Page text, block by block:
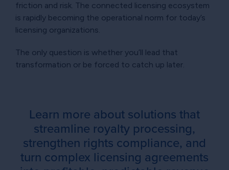
friction and risk. The connected licensing ecosystem
is rapidly becoming the operational norm for today’s
licensing organizations.
The only question is whether you’ll lead that
transformation or be forced to catch up later.
Learn more about solutions that
streamline royalty processing,
strengthen rights compliance, and
turn complex licensing agreements